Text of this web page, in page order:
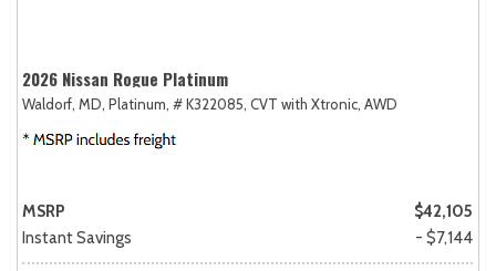
2026 Nissan Rogue Platinum
Waldorf, MD, Platinum, # K322085, CVT with Xtronic, AWD
MSRP
$42,105
Instant Savings
- $7,144